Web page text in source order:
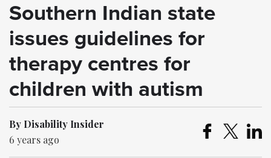
Southern Indian state
issues guidelines for
therapy centres for
children with autism
By Disability Insider
6 years ago